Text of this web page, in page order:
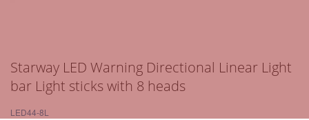
Starway LED Warning Directional Linear Light
bar Light sticks with 8 heads
LED44-8L